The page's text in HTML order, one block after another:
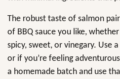
The robust taste of salmon
of BBQ sauce you like,
spicy, sweet, or vinegary. Use
or if you’re feeling
a homemade batch and use